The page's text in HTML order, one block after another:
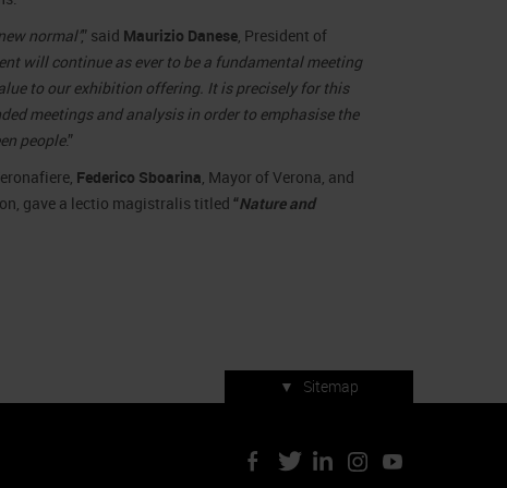
normal’,” said Maurizio Danese, President of
will continue as ever to be a fundamental meeting
to our exhibition offering. It is precisely for this
meetings and analysis in order to emphasise the
people.”
Federico Sboarina, Mayor of Verona, and
gave a lectio magistralis titled “Nature and
▼ Sitemap
Press accreditation
ArtVerona 2019